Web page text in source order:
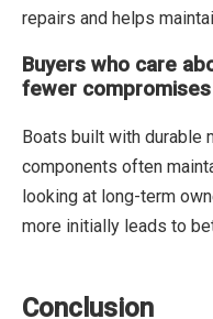
repairs and helps
Buyers who care
fewer compromises
Boats built with durable
components often
looking at long-term
more initially leads to
Conclusion